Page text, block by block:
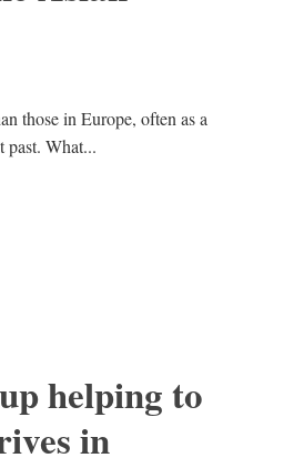
those in Europe, often as a
past. What...
helping to
in